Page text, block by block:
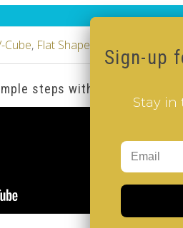
Cube, Flat Shaped V-Cube
steps with our how-to
Sign-up
Stay in